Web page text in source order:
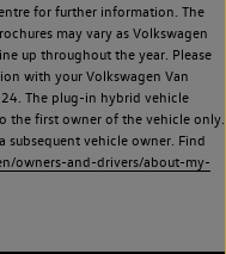
for further information. The
may vary as Volkswagen
up throughout the year. Please
with your Volkswagen Van
The plug-in hybrid vehicle
the first owner of the vehicle only.
subsequent vehicle owner. Find
owners-and-drivers/about-my-